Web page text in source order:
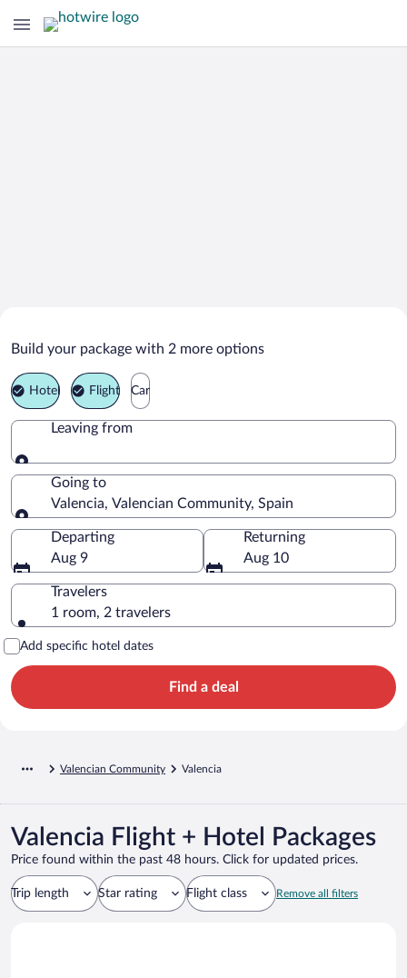
Valencia Vacation Packages
Build your package with 2 more options
Hotel Flight Car
Leaving from
Leaving from
Going to
Valencia, Valencian Community, Spain
Going to
Departing
Aug 9
Returning
Aug 10
Travelers
1 room, 2 travelers
Add specific hotel dates
Find a deal
Valencian Community Valencia
Valencia Flight + Hotel Packages
Price found within the past 48 hours. Click for updated prices.
Trip length Star rating Flight class Remove all filters